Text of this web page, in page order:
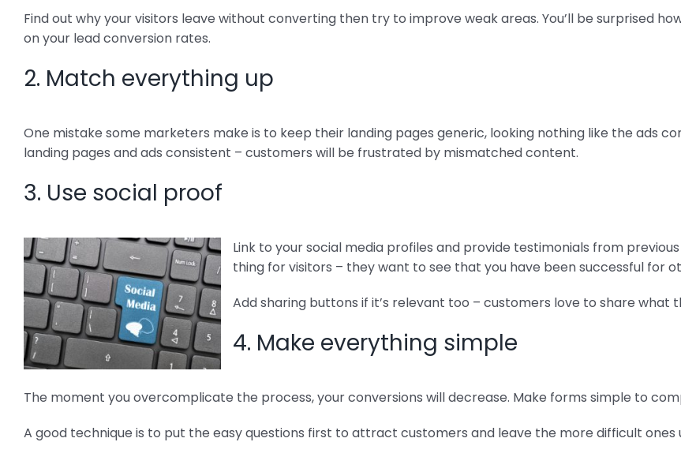
Find out why your visitors leave without converting then try to improve weak areas. You’ll be surprised
on your lead conversion rates.
2. Match everything up
One mistake some marketers make is to keep their landing pages generic, looking nothing like the ads
landing pages and ads consistent – customers will be frustrated by mismatched content.
3. Use social proof
Link to your social media profiles and provide testimonials from
thing for visitors – they want to see that you have been successful for
Add sharing buttons if it’s relevant too – customers love to share what
4. Make everything simple
The moment you overcomplicate the process, your conversions will decrease. Make forms simple to
A good technique is to put the easy questions first to attract customers and leave the more difficult ones